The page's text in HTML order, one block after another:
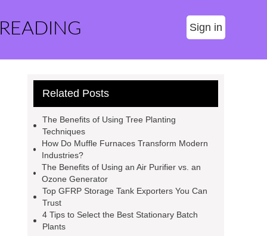
Sign in
Related Posts
The Benefits of Using Tree Planting
Techniques
How Do Muffle Furnaces Transform Modern
Industries?
The Benefits of Using an Air Purifier vs. an
Ozone Generator
Top GFRP Storage Tank Exporters You Can
Trust
4 Tips to Select the Best Stationary Batch
Plants